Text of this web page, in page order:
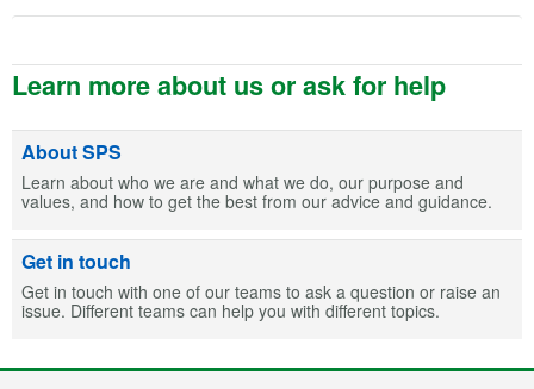
Learn more about us or ask for help
About SPS
Learn about who we are and what we do, our purpose and
values, and how to get the best from our advice and guidance.
Get in touch
Get in touch with one of our teams to ask a question or raise an
issue. Different teams can help you with different topics.